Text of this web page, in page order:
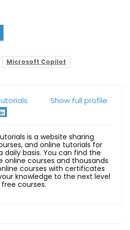
Microsoft Copilot
Show full profile
is a website sharing
and online tutorials for
daily basis. You can find the
online courses and thousands
courses with certificates
knowledge to the next level
courses.